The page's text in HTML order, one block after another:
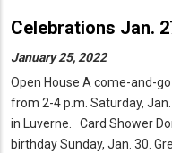
Celebrations Jan.
January 25, 2022
Open House A come-and-
from 2-4 p.m. Saturday,
in Luverne. Card Shower
birthday Sunday, Jan. 30.